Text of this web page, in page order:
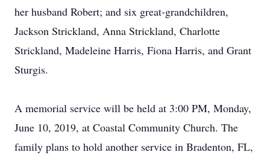
her husband Robert; and six great-grandchildren,
Jackson Strickland, Anna Strickland, Charlotte
Strickland, Madeleine Harris, Fiona Harris, and Grant
Sturgis.
A memorial service will be held at 3:00 PM, Monday,
June 10, 2019, at Coastal Community Church. The
family plans to hold another service in Bradenton, FL,